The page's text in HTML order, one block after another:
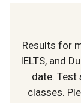
Results for
IELTS, and
date. Test
classes.